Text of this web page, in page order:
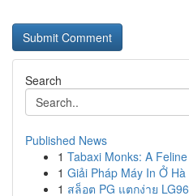
Search
Published News
1 Tabaxi Monks: A
1 Giải Pháp Máy In Ở
1 สล็อต PG แตกง่าย